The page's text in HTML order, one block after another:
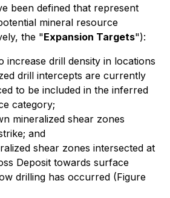
been defined that represent
mineral resource
the "Expansion Targets"):
increase drill density in locations
drill intercepts are currently
to be included in the inferred
category;
mineralized shear zones
and
shear zones intersected at
Deposit towards surface
drilling has occurred (Figure